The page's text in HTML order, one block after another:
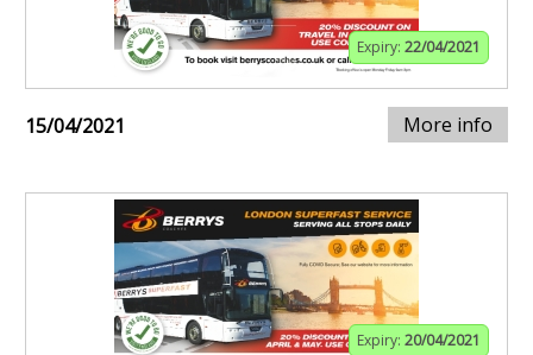
Expiry: 22/04/2021
15/04/2021 More info
Expiry: 20/04/2021